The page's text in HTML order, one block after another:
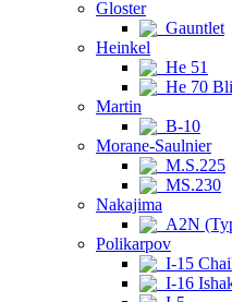
Gloster
Gauntlet
Heinkel
He 51
He 70
Martin
B-10
Morane-Saulnier
M.S.225
MS.230
Nakajima
A2N
Polikarpov
I-15
I-16